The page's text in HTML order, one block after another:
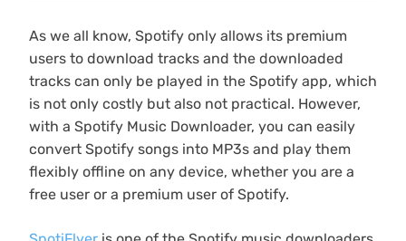
As we all know, Spotify only allows its premium
users to download tracks and the downloaded
tracks can only be played in the Spotify app, which
is not only costly but also not practical. However,
with a Spotify Music Downloader, you can easily
convert Spotify songs into MP3s and play them
flexibly offline on any device, whether you are a
free user or a premium user of Spotify.